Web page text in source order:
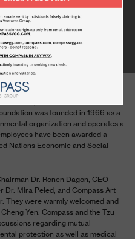
VISITS THE TZU
IN TAIWAN
19, 2017
visited the Buddhist
the Republic of China in Taiwan
was founded in 1966 as a
organization and operates a
have been awarded a
Nations Economic and Social
Dr. Ronen Dagon, CEO
Dr. Mira Peled, and Compass Art
They were warmly welcomed and
Yen. Compass and the Tzu
regarding mutual
protection as well as medical